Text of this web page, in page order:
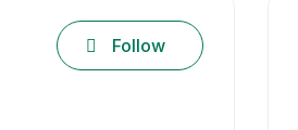
Follow